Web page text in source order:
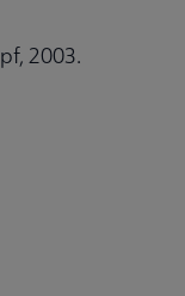
2003.